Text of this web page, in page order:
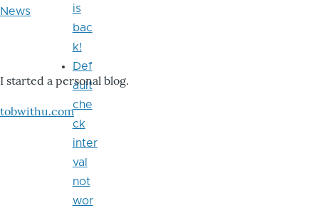
News
I started a personal blog.
tobwithu.com
is
bac
k!
Def
ault
che
ck
inter
val
not
wor